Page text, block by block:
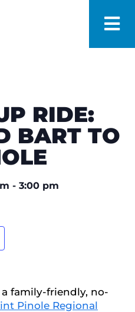
RIDE:
BART TO
- 3:00 pm
family-friendly, no-
Pinole Regional